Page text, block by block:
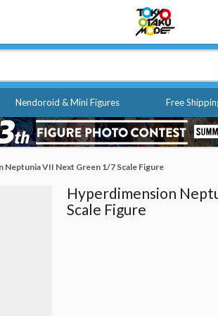
Nendoroid & Mini Figures Free
Neptunia VII Next Green 1/7 Scale Figure
Hyperdimension
Scale Figure